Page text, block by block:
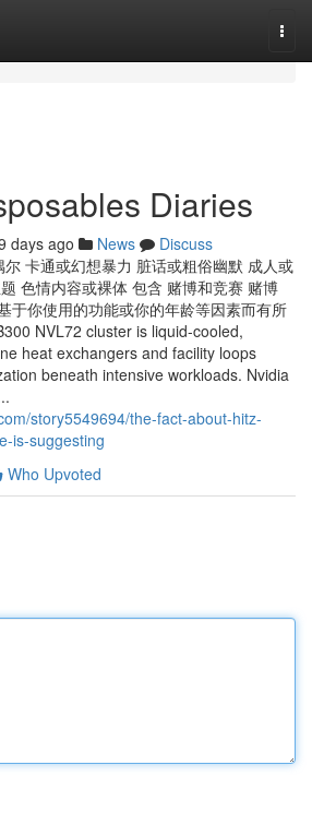
Diaries
days ago News
Discuss
卡通或幻想暴力 脏话或粗俗幽默 成人或
色情内容或裸体 包含 赌博和竞赛 赌博
于你使用的功能或你的年龄等因素而有所
NVL72 cluster is liquid-cooled,
heat exchangers and facility loops
beneath intensive workloads. Nvidia
story5549694/the-fact-about-hitz-
is-suggesting
Who Upvoted